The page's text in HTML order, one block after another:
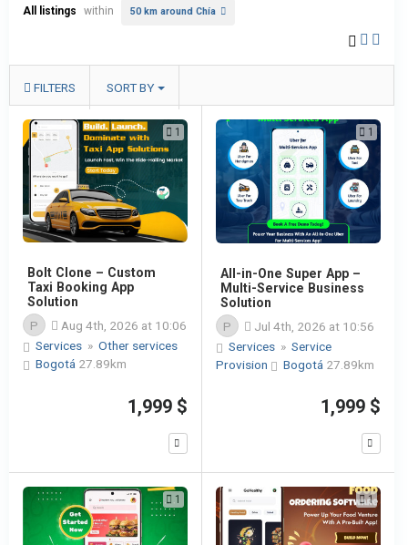
All listings within 50 km around Chía
FILTERS SORT BY
1
Bolt Clone – Custom
Taxi Booking App
Solution
P
Aug 4th, 2026 at 10:06
Services » Other services
Bogotá 27.89km
1,999 $
1
All-in-One Super App –
Multi-Service Business
Solution
P
Jul 4th, 2026 at 10:56
Services » Service
Provision
Bogotá 27.89km
1,999 $
1 1